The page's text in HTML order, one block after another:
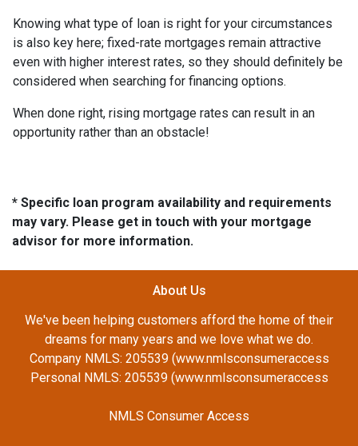
Knowing what type of loan is right for your circumstances
is also key here; fixed-rate mortgages remain attractive
even with higher interest rates, so they should definitely be
considered when searching for financing options.
When done right, rising mortgage rates can result in an
opportunity rather than an obstacle!
* Specific loan program availability and requirements
may vary. Please get in touch with your mortgage
advisor for more information.
About Us
We've been helping customers afford the home of their
dreams for many years and we love what we do.
Company NMLS: 205539 (www.nmlsconsumeraccess
Personal NMLS: 205539 (www.nmlsconsumeraccess
NMLS Consumer Access